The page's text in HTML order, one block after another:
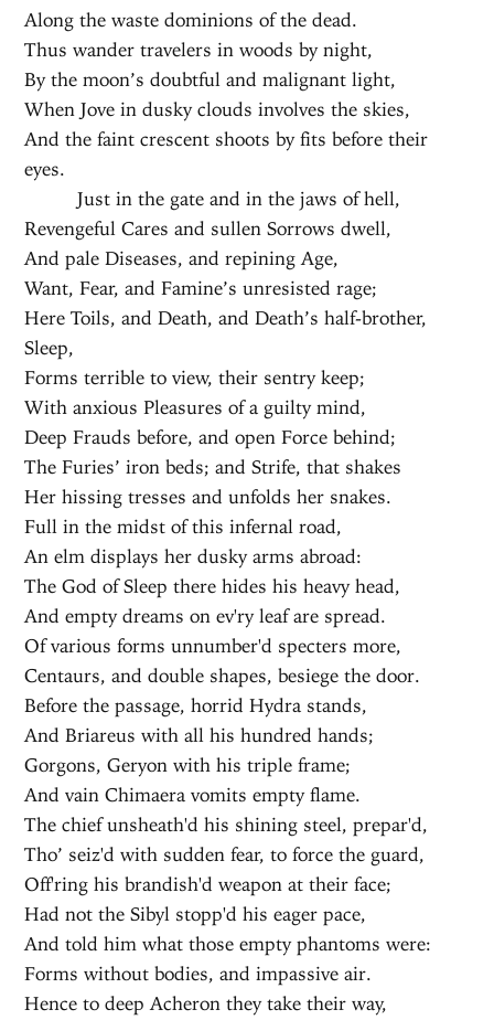
Along the waste dominions of the dead.
Thus wander travelers in woods by night,
By the moon’s doubtful and malignant light,
When Jove in dusky clouds involves the skies,
And the faint crescent shoots by fits before their
eyes.
Just in the gate and in the jaws of hell,
Revengeful Cares and sullen Sorrows dwell,
And pale Diseases, and repining Age,
Want, Fear, and Famine’s unresisted rage;
Here Toils, and Death, and Death’s half-brother,
Sleep,
Forms terrible to view, their sentry keep;
With anxious Pleasures of a guilty mind,
Deep Frauds before, and open Force behind;
The Furies’ iron beds; and Strife, that shakes
Her hissing tresses and unfolds her snakes.
Full in the midst of this infernal road,
An elm displays her dusky arms abroad:
The God of Sleep there hides his heavy head,
And empty dreams on ev'ry leaf are spread.
Of various forms unnumber'd specters more,
Centaurs, and double shapes, besiege the door.
Before the passage, horrid Hydra stands,
And Briareus with all his hundred hands;
Gorgons, Geryon with his triple frame;
And vain Chimaera vomits empty flame.
The chief unsheath'd his shining steel, prepar'd,
Tho’ seiz'd with sudden fear, to force the guard,
Off'ring his brandish'd weapon at their face;
Had not the Sibyl stopp'd his eager pace,
And told him what those empty phantoms were:
Forms without bodies, and impassive air.
Hence to deep Acheron they take their way,